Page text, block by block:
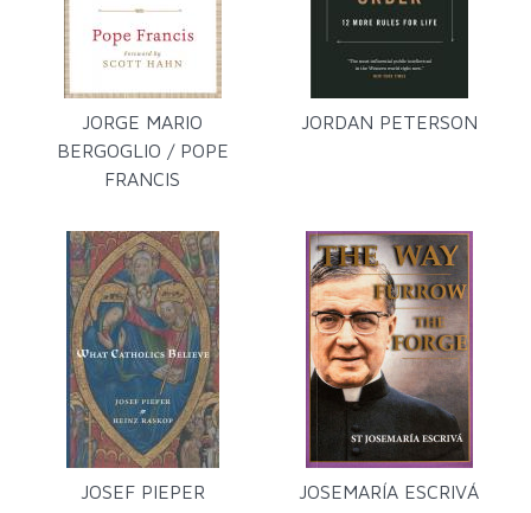
JORGE MARIO
BERGOGLIO / POPE
FRANCIS
JORDAN PETERSON
JOSEF PIEPER JOSEMARÍA ESCRIVÁ